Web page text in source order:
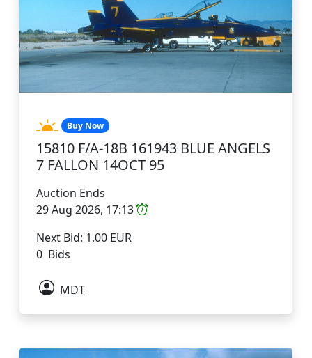
Buy Now
15810 F/A-18B 161943 BLUE ANGELS
7 FALLON 14OCT 95
Auction Ends
29 Aug 2026, 17:13
Next Bid: 1.00 EUR
0 Bids
MDT